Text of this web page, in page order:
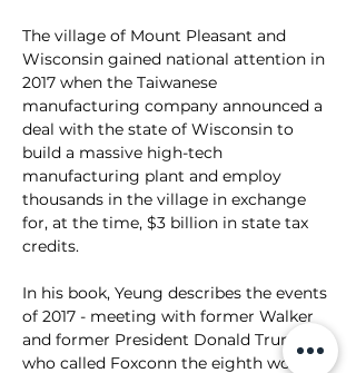
The village of Mount Pleasant and
Wisconsin gained national attention in
2017 when the Taiwanese
manufacturing company announced a
deal with the state of Wisconsin to
build a massive high-tech
manufacturing plant and employ
thousands in the village in exchange
for, at the time, $3 billion in state tax
credits.
In his book, Yeung describes the events
of 2017 - meeting with former Walker
and former President Donald Trump
who called Foxconn the eighth wonder